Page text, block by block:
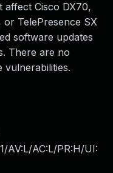
affect Cisco DX70,
or TelePresence SX
software updates
There are no
vulnerabilities.
AV:L/AC:L/PR:H/UI: